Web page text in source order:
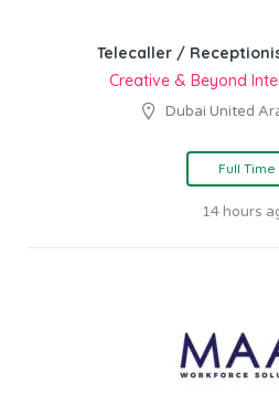
Telecaller /
Creative & Beyond
Dubai United
Full Time
14 hours